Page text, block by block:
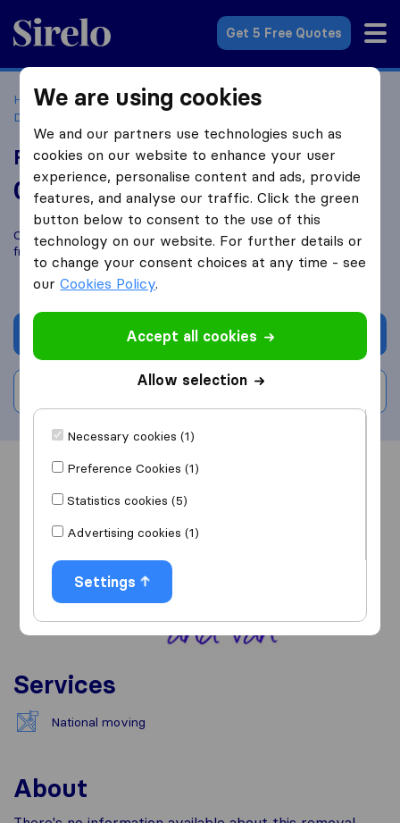
Sirelo.co.uk
Get 5 Free Quotes
Home Removal Companies
Removal Companies
Dunfermline
Fife Man and Van
0.0 based on0
Sirelo and Google reviews
i
Compare Fife Man and Van with otherremoval companies
fromDunfermline
Get quote
Overview Reviews
Services
National moving
About
We are using cookies
We and our partners use technologies such as
cookies on our website to enhance your user
experience, personalise content and ads, provide
features, and analyse our traffic. Click the green
button below to consent to the use of this
technology on our website. For further details or
to change your consent choices at any time - see
ourCookies Policy.
Accept all cookies
Allow selection
Necessary cookies (1)
Preference Cookies (1)
Statistics cookies (5)
Advertising cookies (1)
Settings